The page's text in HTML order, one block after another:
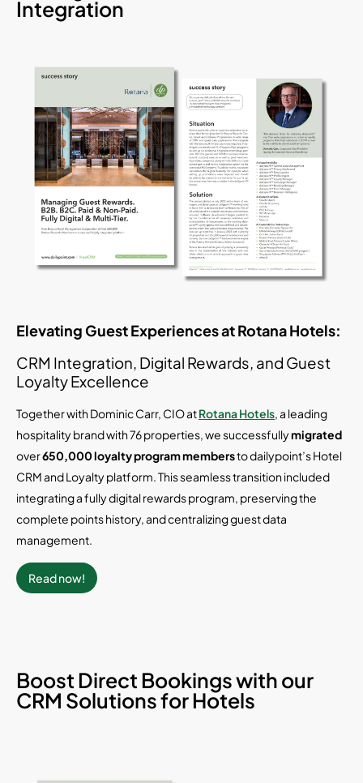
Integration
Elevating Guest Experiences at Rotana Hotels:
CRM Integration, Digital Rewards, and Guest
Loyalty Excellence
Together with Dominic Carr, CIO atRotana Hotels , a leading
hospitality brand with 76 properties, we successfullymigrated
over650,000 loyalty program membersto dailypoint’s Hotel
CRM and Loyalty platform. This seamless transition included
integrating a fully digital rewards program, preserving the
complete points history, and centralizing guest data
management.
Read now!
Boost Direct Bookings with our
CRM Solutions for Hotels